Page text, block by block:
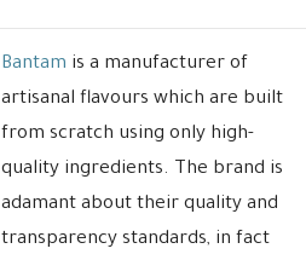
Bantam is a manufacturer of
artisanal flavours which are built
from scratch using only high-
quality ingredients. The brand is
adamant about their quality and
transparency standards, in fact